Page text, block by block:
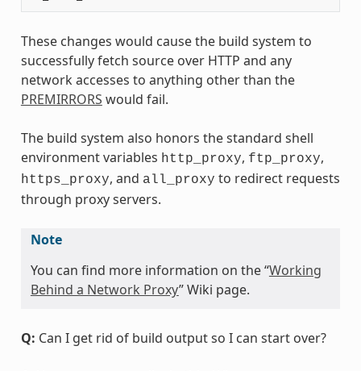
These changes would cause the build system to
successfully fetch source over HTTP and any
network accesses to anything other than the
PREMIRRORS would fail.
The build system also honors the standard shell
environment variables http_proxy, ftp_proxy,
https_proxy, and all_proxy to redirect requests
through proxy servers.
Note
You can find more information on the “Working
Behind a Network Proxy” Wiki page.
Q: Can I get rid of build output so I can start over?